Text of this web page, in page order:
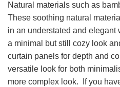
Natural materials such as
These soothing natural
in an understated and elegant
a minimal but still cozy look
curtain panels for depth and
versatile look for both
more complex look. If you